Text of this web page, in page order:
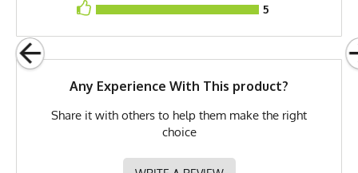
5
Any Experience With This product?
Share it with others to help them make the right
choice